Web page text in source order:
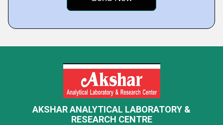
AKSHAR ANALYTICAL LABORATORY &
RESEARCH CENTRE